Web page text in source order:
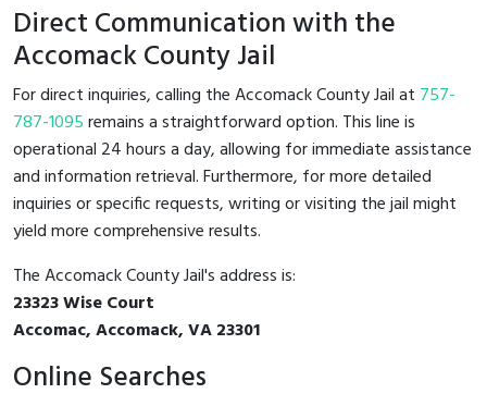
Direct Communication with the
Accomack County Jail
For direct inquiries, calling the Accomack County Jail at 757-
787-1095remains a straightforward option. This line is
operational 24 hours a day, allowing for immediate assistance
and information retrieval. Furthermore, for more detailed
inquiries or specific requests, writing or visiting the jail might
yield more comprehensive results.
The Accomack County Jail's address is:
23323 Wise Court
Accomac, Accomack, VA 23301
Online Searches